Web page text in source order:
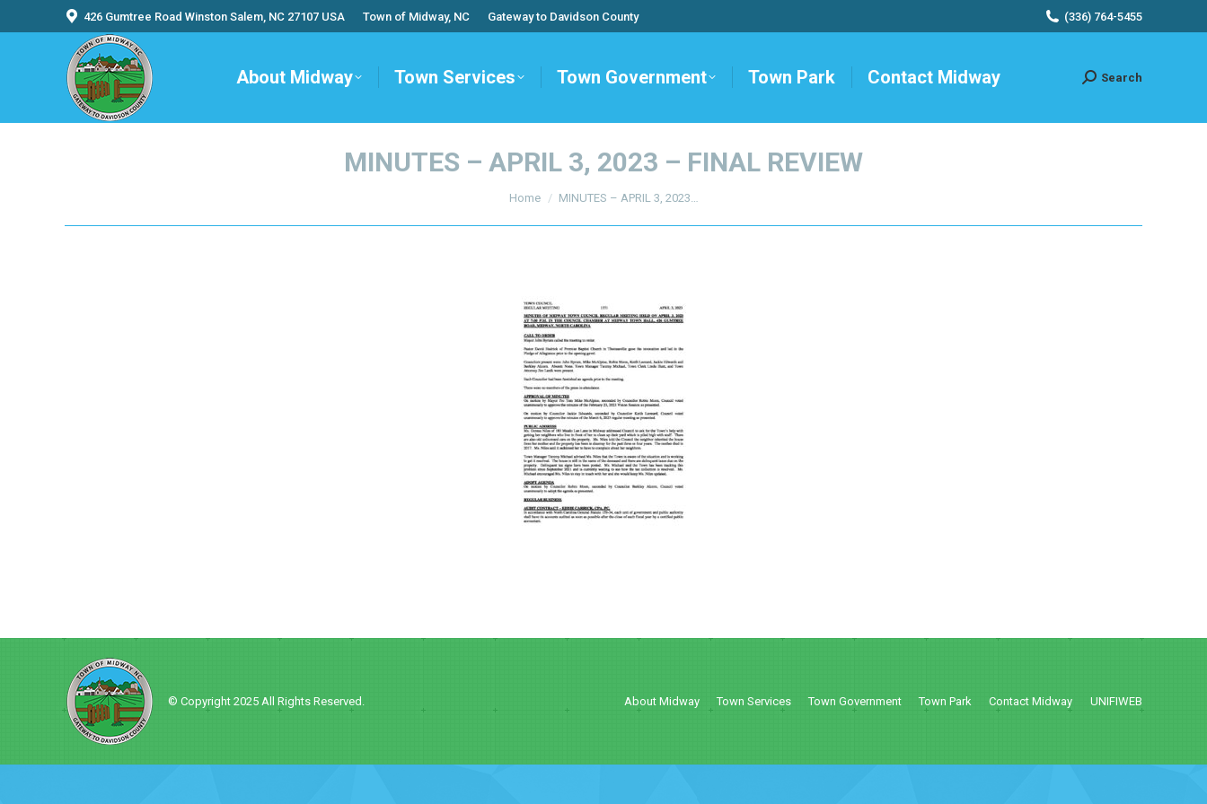
426 Gumtree Road Winston Salem, NC 27107 USA Town of Midway, NC Gateway to Davidson County (336) 764-5455
About Midway Town Services Town Government Town Park Contact Midway Search:
Search
MINUTES – APRIL 3, 2023 – FINAL REVIEW
You are here:
Home MINUTES – APRIL 3, 2023…
© Copyright 2025 All Rights Reserved. About Midway Town Services Town Government Town Park Contact Midway UNIFIWEB